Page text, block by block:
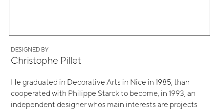
DESIGNED BY
Christophe Pillet
He graduated in Decorative Arts in Nice in 1985, than
cooperated with Philippe Starck to become, in 1993, an
independent designer whos main interests are projects